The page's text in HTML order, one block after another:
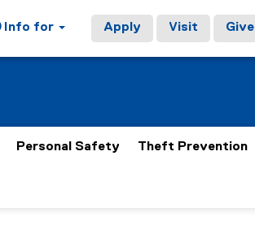
Info for Apply Visit Give
Personal Safety Theft Prevention